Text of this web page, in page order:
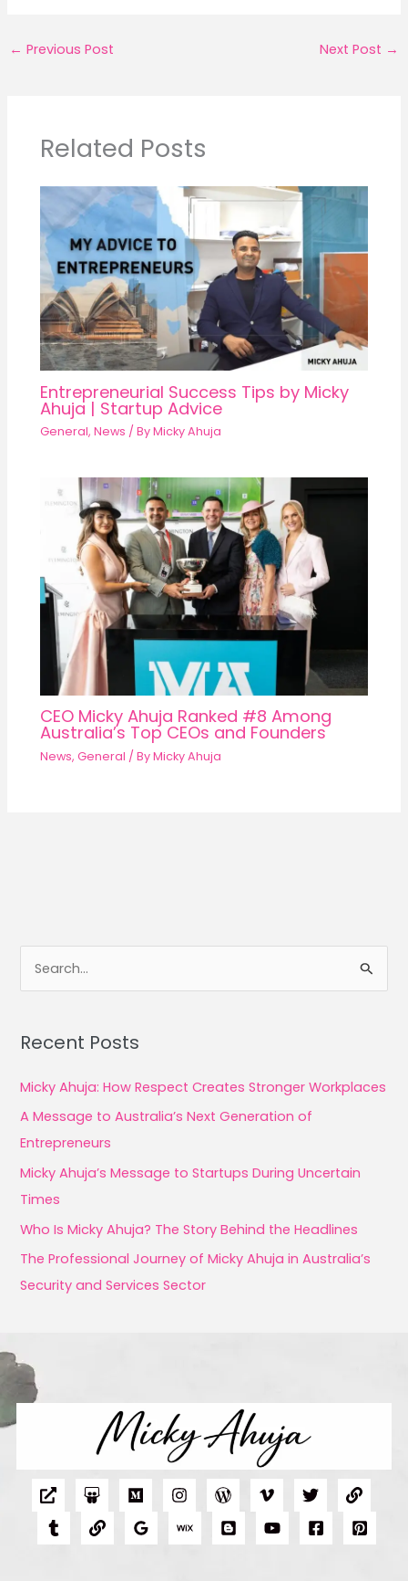
← Previous Post Next Post →
Related Posts
Entrepreneurial Success Tips by Micky
Ahuja | Startup Advice
General,News / ByMicky Ahuja
CEO Micky Ahuja Ranked #8 Among
Australia’s Top CEOs and Founders
News,General / ByMicky Ahuja
r
r
Recent Posts
Micky Ahuja: How Respect Creates Stronger Workplaces
A Message to Australia’s Next Generation of
Entrepreneurs
Micky Ahuja’s Message to Startups During Uncertain
Times
Who Is Micky Ahuja? The Story Behind the Headlines
The Professional Journey of Micky Ahuja in Australia’s
Security and Services Sector